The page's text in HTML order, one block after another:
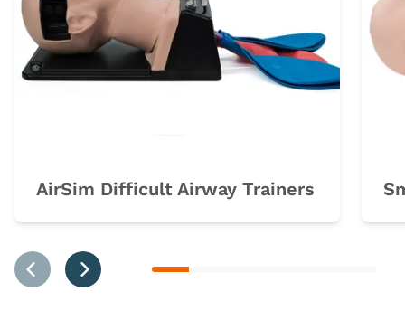
AirSim Difficult Airway Trainers